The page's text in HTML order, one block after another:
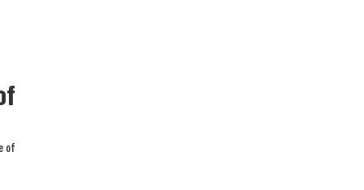
of